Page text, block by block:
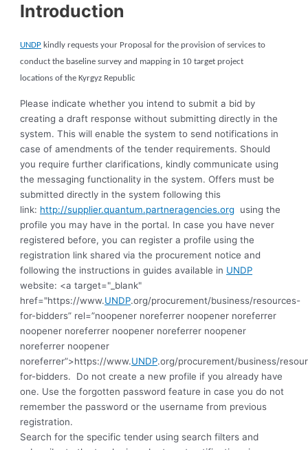
Introduction
UNDP kindly requests your Proposal for the provision of services to
conduct the baseline surveyand mappingin 10 target project
locationsof the Kyrgyz Republic
Please indicate whether you intend to submit a bid by
creating a draft response without submitting directly in the
system. This will enable the system to send notifications in
case of amendments of the tender requirements. Should
you require further clarifications, kindly communicate using
the messaging functionality in the system. Offers must be
submitted directly in the system following this
link: http://supplier.quantum.partneragencies.org
using the
profile you may have in the portal. In case you have never
registered before, you can register a profile using the
registration link shared via the procurement notice and
following the instructions in guides available in UNDP
website: <a target="_blank"
href="https://www.UNDP.org/procurement/business/resources-
for-bidders” rel=”noopener noreferrer noopener noreferrer
noopener noreferrer noopener noreferrer noopener
noreferrer noopener
noreferrer”>https://www.UNDP.org/procurement/business/
for-bidders.
Do not create a new profile if you already have
one. Use the forgotten password feature in case you do not
remember the password or the username from previous
registration.
Search for the specific tender using search filters and